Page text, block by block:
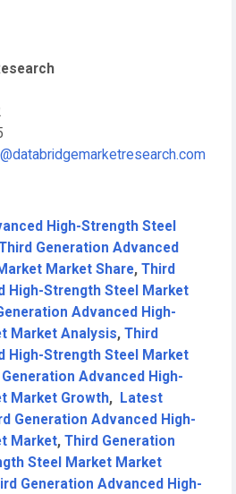
High-Strength Steel
Generation Advanced
Market Share, Third
High-Strength Steel Market
Advanced High-
Market Analysis, Third
High-Strength Steel Market
Advanced High-
Market Growth,
Latest
Generation Advanced High-
Market, Third Generation
Steel Market Market
Generation Advanced High-